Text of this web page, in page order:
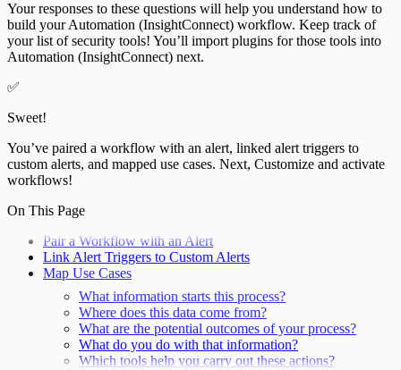
Your responses to these questions will help you understand how to
build your Automation (InsightConnect) workflow. Keep track of
your list of security tools! You’ll import plugins for those tools into
Automation (InsightConnect) next.
✅
Sweet!
You’ve paired a workflow with an alert, linked alert triggers to
custom alerts, and mapped use cases. Next, Customize and activate
workflows!
On This Page
Pair a Workflow with an Alert
Link Alert Triggers to Custom Alerts
Map Use Cases
What information starts this process?
Where does this data come from?
What are the potential outcomes of your process?
What do you do with that information?
Which tools help you carry out these actions?